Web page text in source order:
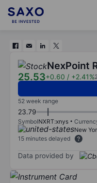
NexPoint
25.53+0.60 / +2.41%
52 week range
23.79
SymbolNXRT:xnys
New
15 minutes delayed
Data provided by